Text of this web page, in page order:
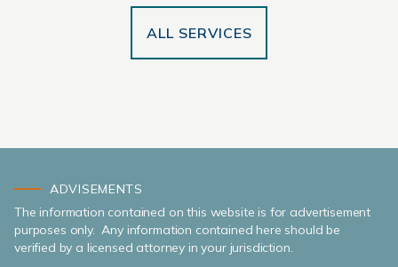
ALL SERVICES
ADVISEMENTS
The information contained on this website is for advertisement
purposes only. Any information contained here should be
verified by a licensed attorney in your jurisdiction.